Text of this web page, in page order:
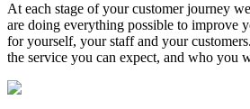
At each stage of your customer journey
are doing everything possible to improve
for yourself, your staff and your
the service you can expect, and who you